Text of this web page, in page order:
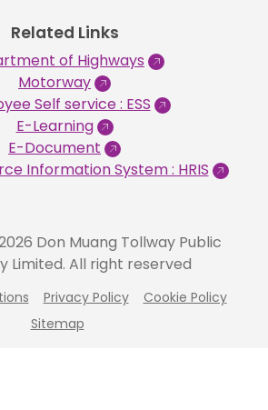
Related Links
of Highways
Motorway
Self service : ESS
E-Learning
E-Document
Information System : HRIS
Don Muang Tollway Public
Limited. All right reserved
Privacy Policy
Cookie Policy
Sitemap